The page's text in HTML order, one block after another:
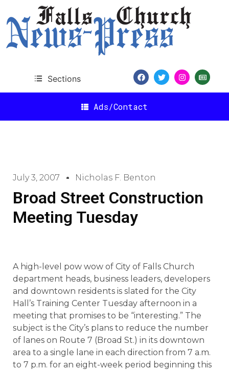
Sections
Ads/Contact
July 3, 2007 Nicholas F. Benton
Broad Street Construction
Meeting Tuesday
A high-level pow wow of City of Falls Church
department heads, business leaders, developers
and downtown residents is slated for the City
Hall’s Training Center Tuesday afternoon in a
meeting that promises to be “interesting.” The
subject is the City’s plans to reduce the number
of lanes on Route 7 (Broad St.) in its downtown
area to a single lane in each direction from 7 a.m.
to 7 p.m. for an eight-week period beginning this